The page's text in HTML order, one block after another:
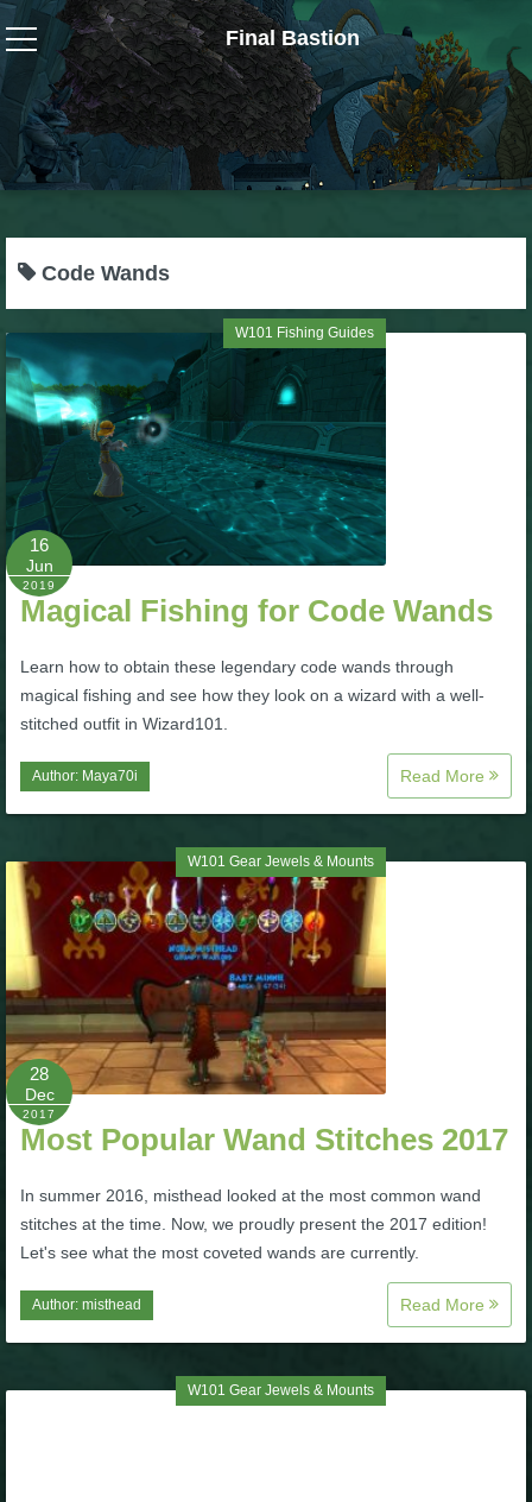
Final Bastion
Wizard101
W101 Crafting Guides
W101 Dungeons & Boss Guides
W101 Gear, Jewels & Mounts
W101 Housing & Gardening Guides
W101 Beastmoon Guides
W101 Monstrology Guides
W101 Pet Guides
W101 PvP Guides
W101 Spell Guides
W101 Training Point Guides
Pirate101
P101 Bundle & Pack Guides
P101 Companion Guides
P101 Dungeon, Boss & NPC Guides
P101 Gear, Ships & Mounts
Code Wands
W101 Fishing Guides
16
Jun
2019
Magical Fishing for Code Wands
Learn how to obtain these legendary code wands through
magical fishing and see how they look on a wizard with a well-
stitched outfit in Wizard101.
Author: Maya70i Read More
W101 Gear Jewels & Mounts
28
Dec
2017
Most Popular Wand Stitches 2017
In summer 2016, misthead looked at the most common wand
stitches at the time. Now, we proudly present the 2017 edition!
Let's see what the most coveted wands are currently.
Author: misthead Read More
W101 Gear Jewels & Mounts